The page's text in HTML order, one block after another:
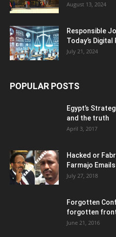
August 13, 2024
Responsible
Today’s
July 21, 2024
POPULAR POSTS
Egypt’s
and the truth
April 3, 2017
Hacked or
Farmajo
July 27, 2018
Forgotten
forgotten
June 21, 2016